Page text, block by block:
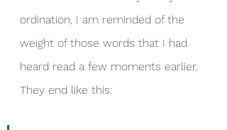
ordination, I am reminded of the
weight of those words that I had
heard read a few moments earlier.
They end like this: